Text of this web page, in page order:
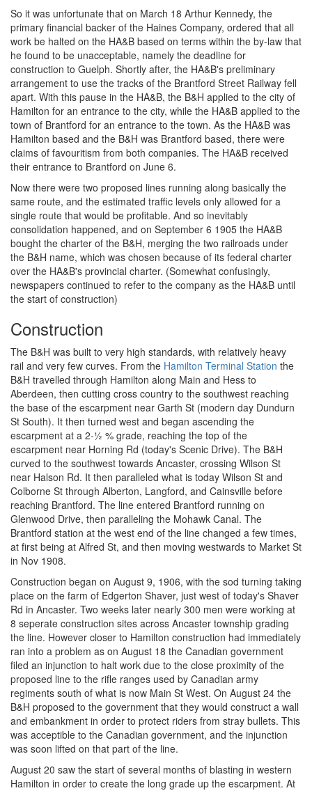
So it was unfortunate that on March 18 Arthur Kennedy, the
primary financial backer of the Haines Company, ordered that all
work be halted on the HA&B based on terms within the by-law that
he found to be unacceptable, namely the deadline for
construction to Guelph. Shortly after, the HA&B's preliminary
arrangement to use the tracks of the Brantford Street Railway fell
apart. With this pause in the HA&B, the B&H applied to the city of
Hamilton for an entrance to the city, while the HA&B applied to the
town of Brantford for an entrance to the town. As the HA&B was
Hamilton based and the B&H was Brantford based, there were
claims of favouritism from both companies. The HA&B received
their entrance to Brantford on June 6.
Now there were two proposed lines running along basically the
same route, and the estimated traffic levels only allowed for a
single route that would be profitable. And so inevitably
consolidation happened, and on September 6 1905 the HA&B
bought the charter of the B&H, merging the two railroads under
the B&H name, which was chosen because of its federal charter
over the HA&B's provincial charter. (Somewhat confusingly,
newspapers continued to refer to the company as the HA&B until
the start of construction)
Construction
The B&H was built to very high standards, with relatively heavy
rail and very few curves. From the Hamilton Terminal Station the
B&H travelled through Hamilton along Main and Hess to
Aberdeen, then cutting cross country to the southwest reaching
the base of the escarpment near Garth St (modern day Dundurn
St South). It then turned west and began ascending the
escarpment at a 2-½ % grade, reaching the top of the
escarpment near Horning Rd (today's Scenic Drive). The B&H
curved to the southwest towards Ancaster, crossing Wilson St
near Halson Rd. It then paralleled what is today Wilson St and
Colborne St through Alberton, Langford, and Cainsville before
reaching Brantford. The line entered Brantford running on
Glenwood Drive, then paralleling the Mohawk Canal. The
Brantford station at the west end of the line changed a few times,
at first being at Alfred St, and then moving westwards to Market St
in Nov 1908.
Construction began on August 9, 1906, with the sod turning taking
place on the farm of Edgerton Shaver, just west of today's Shaver
Rd in Ancaster. Two weeks later nearly 300 men were working at
8 seperate construction sites across Ancaster township grading
the line. However closer to Hamilton construction had immediately
ran into a problem as on August 18 the Canadian government
filed an injunction to halt work due to the close proximity of the
proposed line to the rifle ranges used by Canadian army
regiments south of what is now Main St West. On August 24 the
B&H proposed to the government that they would construct a wall
and embankment in order to protect riders from stray bullets. This
was acceptible to the Canadian government, and the injunction
was soon lifted on that part of the line.
August 20 saw the start of several months of blasting in western
Hamilton in order to create the long grade up the escarpment. At